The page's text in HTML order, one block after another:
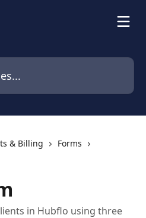
& Billing
Forms
in Hubflo using three